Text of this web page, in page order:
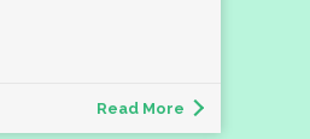
Read More